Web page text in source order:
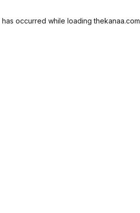
occurred while loadingthekanaa.com